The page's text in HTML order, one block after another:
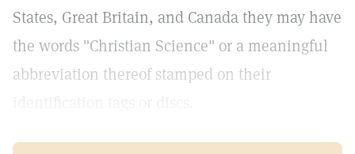
States, Great Britain, and Canada they may have
the words "Christian Science" or a meaningful
abbreviation thereof stamped on their